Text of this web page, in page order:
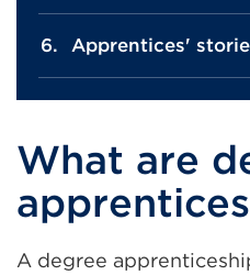
Apprentices'
What are
A degree